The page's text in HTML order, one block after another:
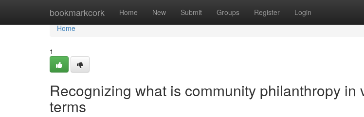
bookmarkcork Home New Submit Groups Register Login
Home
Home
1
Recognizing what is community philanthropy in
terms